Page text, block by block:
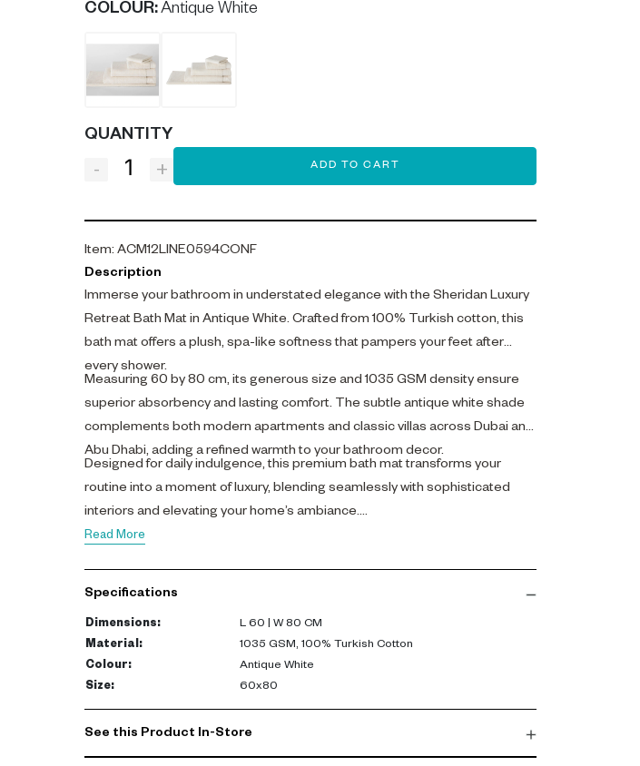
COLOUR:Antique White
QUANTITY
- + ADD TO CART
Item: ACM12LINE0594CONF
Description
Immerse your bathroom in understated elegance with the Sheridan Luxury
Retreat Bath Mat in Antique White. Crafted from 100% Turkish cotton, this
bath mat offers a plush, spa-like softness that pampers your feet after
every shower.
Measuring 60 by 80 cm, its generous size and 1035 GSM density ensure
superior absorbency and lasting comfort. The subtle antique white shade
complements both modern apartments and classic villas across Dubai and
Abu Dhabi, adding a refined warmth to your bathroom decor.
Designed for daily indulgence, this premium bath mat transforms your
routine into a moment of luxury, blending seamlessly with sophisticated
interiors and elevating your home’s ambiance.
Read More
Specifications
Dimensions:
L 60 | W 80 CM
Material:
1035 GSM, 100% Turkish Cotton
Colour:
Antique White
Size: 60x80
See this Product In-Store